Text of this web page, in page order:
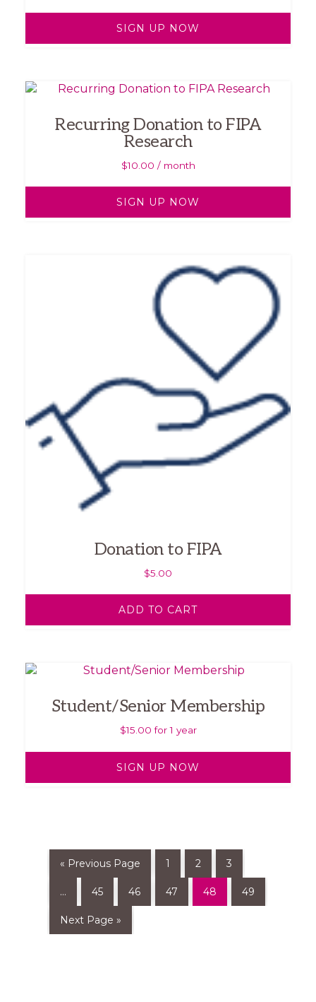
SIGN UP NOW
Recurring Donation to FIPA
Research
$10.00 / month
SIGN UP NOW
Donation to FIPA
$5.00
ADD TO CART
Student/Senior Membership
$15.00 for 1 year
SIGN UP NOW
« Previous Page 1 2 3
… 45 46 47 48 49
Next Page »